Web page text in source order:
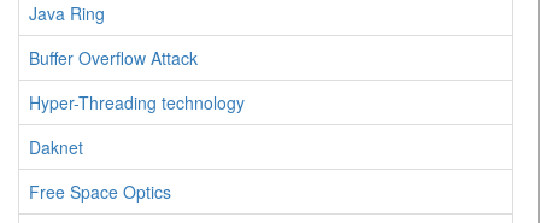
Java Ring
Buffer Overflow Attack
Hyper-Threading technology
Daknet
Free Space Optics